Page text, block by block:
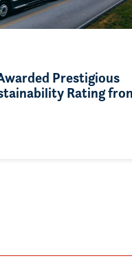
Prestigious
Rating